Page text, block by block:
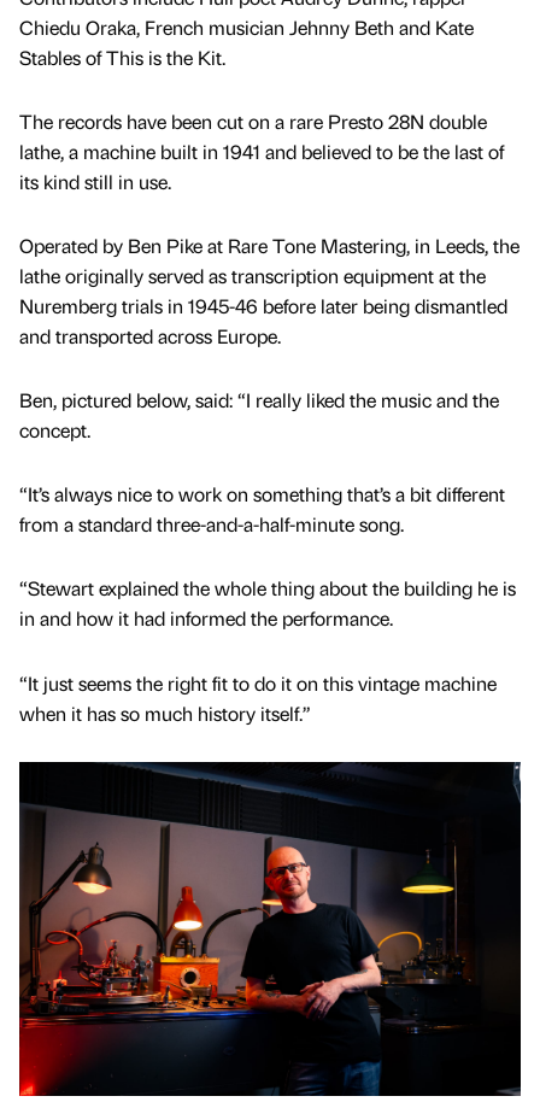
Chiedu Oraka, French musician Jehnny Beth and Kate
Stables of This is the Kit.
The records have been cut on a rare Presto 28N double
lathe, a machine built in 1941 and believed to be the last of
its kind still in use.
Operated by Ben Pike at Rare Tone Mastering, in Leeds, the
lathe originally served as transcription equipment at the
Nuremberg trials in 1945-46 before later being dismantled
and transported across Europe.
Ben, pictured below, said: “I really liked the music and the
concept.
“It’s always nice to work on something that’s a bit different
from a standard three-and-a-half-minute song.
“Stewart explained the whole thing about the building he is
in and how it had informed the performance.
“It just seems the right fit to do it on this vintage machine
when it has so much history itself.”